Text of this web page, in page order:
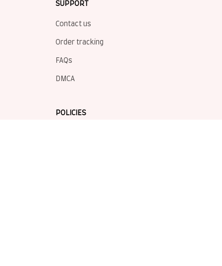
SUPPORT
Contact us
Order tracking
FAQs
DMCA
POLICIES